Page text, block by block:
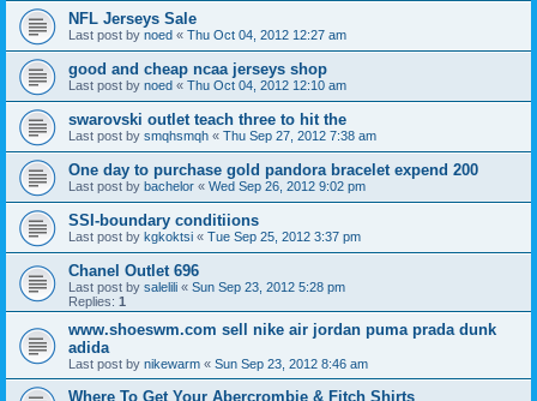
NFL Jerseys Sale
Last post by noed « Thu Oct 04, 2012 12:27 am
good and cheap ncaa jerseys shop
Last post by noed « Thu Oct 04, 2012 12:10 am
swarovski outlet teach three to hit the
Last post by smqhsmqh « Thu Sep 27, 2012 7:38 am
One day to purchase gold pandora bracelet expend 200
Last post by bachelor « Wed Sep 26, 2012 9:02 pm
SSI-boundary conditiions
Last post by kgkoktsi « Tue Sep 25, 2012 3:37 pm
Chanel Outlet 696
Last post by salelili « Sun Sep 23, 2012 5:28 pm
Replies: 1
www.shoeswm.com sell nike air jordan puma prada dunk
adida
Last post by nikewarm « Sun Sep 23, 2012 8:46 am
Where To Get Your Abercrombie & Fitch Shirts